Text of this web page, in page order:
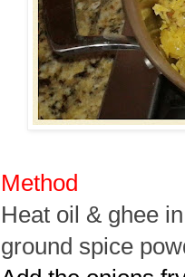
Method
Heat oil & ghee
ground spice